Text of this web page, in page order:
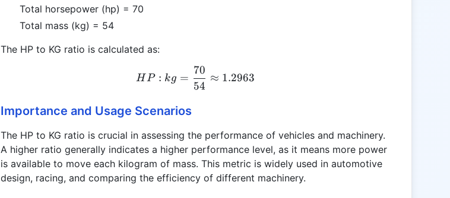
Total horsepower (hp) = 70
Total mass (kg) = 54
The HP to KG ratio is calculated as:
HP:kg = \frac{70}{54} \approx 1.2963
HP : kg =
54
70
≈ 1.2963
Importance and Usage Scenarios
The HP to KG ratio is crucial in assessing the performance of vehicles and machinery.
A higher ratio generally indicates a higher performance level, as it means more power
is available to move each kilogram of mass. This metric is widely used in automotive
design, racing, and comparing the efficiency of different machinery.